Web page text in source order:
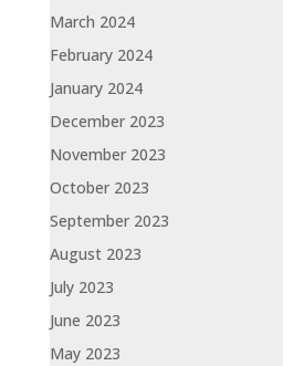
March 2024
February 2024
January 2024
December 2023
November 2023
October 2023
September 2023
August 2023
July 2023
June 2023
May 2023